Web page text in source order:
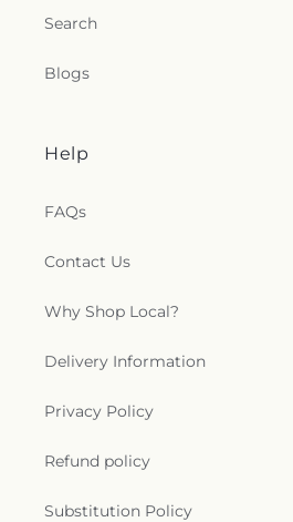
Search
Blogs
Help
FAQs
Contact Us
Why Shop Local?
Delivery Information
Privacy Policy
Refund policy
Substitution Policy